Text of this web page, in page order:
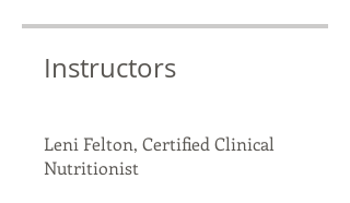
Instructors
Leni Felton, Certified Clinical
Nutritionist